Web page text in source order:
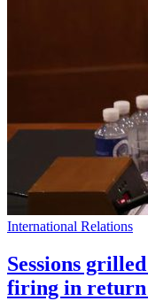
International Relations
Sessions
firing in